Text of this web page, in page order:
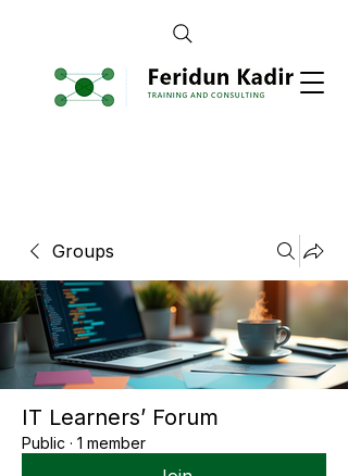
Groups
IT Learners’ Forum
Public · 1 member